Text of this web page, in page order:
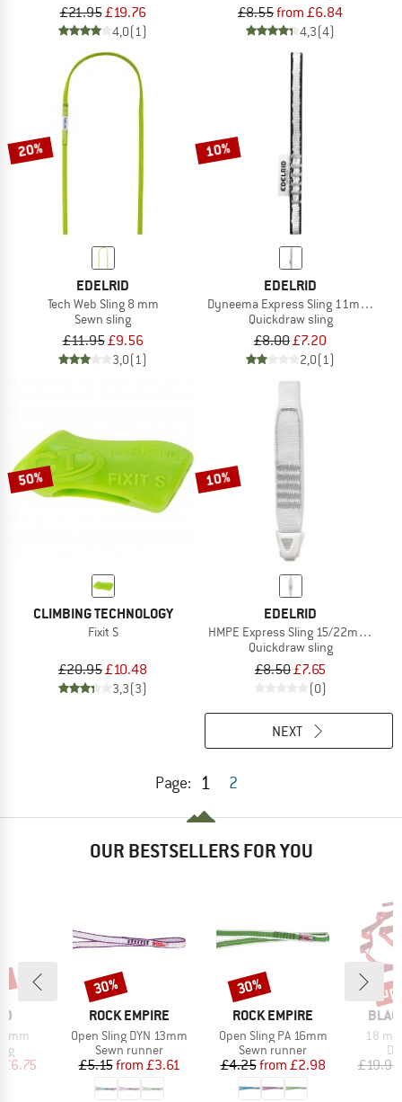
£21.95£19.76
4,0(1)
£8.55from £6.84
4,3(4)
20%
EDELRID
Tech Web Sling 8 mm
Sewn sling
£11.95£9.56
3,0(1)
10%
EDELRID
Dyneema Express Sling 11mm II
Quickdraw sling
£8.00£7.20
2,0(1)
50%
CLIMBING TECHNOLOGY
Fixit S
£20.95£10.48
3,3(3)
10%
EDELRID
HMPE Express Sling 15/22mm II
Quickdraw sling
£8.50£7.65
(0)
Page: 1 2
NEXT
OUR BESTSELLERS FOR YOU
mm
Price
£6.75
BRAND
ROCK EMPIRE
Item(s)
Open Sling DYN 13mm
Product group
Sewn runner
Price
£5.15 Reduced Price
from £3.61
Discount
30%
BRAND
ROCK EMPIRE
Item(s)
Open Sling PA 16mm
Product group
Sewn runner
Price
£4.25 Reduced Price
from £2.98
Discount
30%
18
£19.95